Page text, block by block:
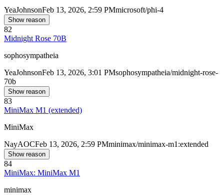
YeaJohnsonFeb 13, 2026, 2:59 PMmicrosoft/phi-4
Show reason
82
Midnight Rose 70B
sophosympatheia
YeaJohnsonFeb 13, 2026, 3:01 PMsophosympatheia/midnight-rose-
70b
Show reason
83
MiniMax M1 (extended)
MiniMax
NayAOCFeb 13, 2026, 2:59 PMminimax/minimax-m1:extended
Show reason
84
MiniMax: MiniMax M1
minimax